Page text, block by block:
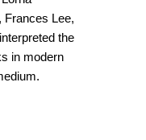
Frances Lee,
the
in modern